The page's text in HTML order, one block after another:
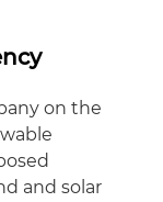
on the
and solar